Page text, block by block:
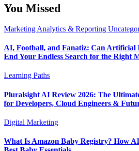
You Missed
Marketing Analytics & Reporting
AI, Football, and Fanatiz: Can Artificial
End Your Endless Search for the Right
Learning Paths
Pluralsight AI Review 2026: The
for Developers, Cloud Engineers &
Digital Marketing
What Is Amazon Baby Registry? How